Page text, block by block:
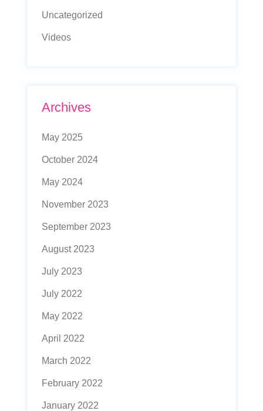
Uncategorized
Videos
Archives
May 2025
October 2024
May 2024
November 2023
September 2023
August 2023
July 2023
July 2022
May 2022
April 2022
March 2022
February 2022
January 2022